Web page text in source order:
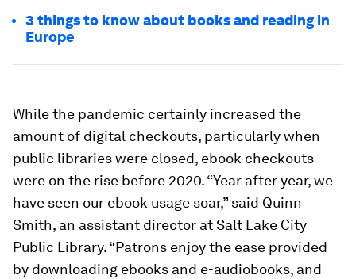
3 things to know about books and reading in
Europe
While the pandemic certainly increased the
amount of digital checkouts, particularly when
public libraries were closed, ebook checkouts
were on the rise before 2020. “Year after year, we
have seen our ebook usage soar,” said Quinn
Smith, an assistant director at Salt Lake City
Public Library. “Patrons enjoy the ease provided
by downloading ebooks and e-audiobooks, and